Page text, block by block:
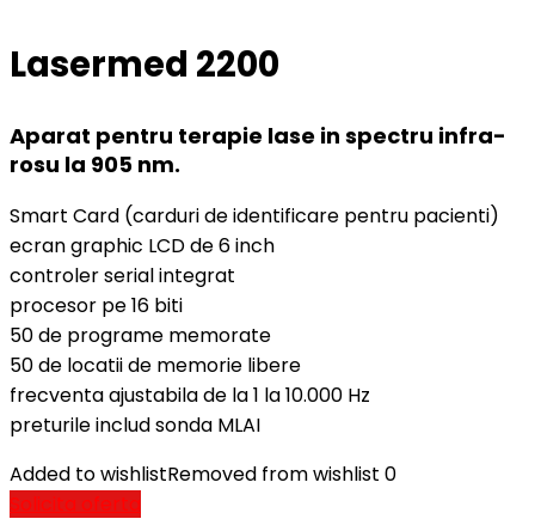
Lasermed 2200
Aparat pentru terapie lase in spectru infra-
rosu la 905 nm.
Smart Card (carduri de identificare pentru pacienti)
ecran graphic LCD de 6 inch
controler serial integrat
procesor pe 16 biti
50 de programe memorate
50 de locatii de memorie libere
frecventa ajustabila de la 1 la 10.000 Hz
preturile includ sonda MLAI
Added to wishlistRemoved from wishlist 0
Solicita oferta